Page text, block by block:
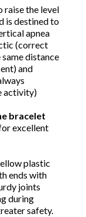
raise the level
is destined to
apnea
(correct
distance
and
activity)
bracelet
excellent
plastic
ends with
joints
during
safety.